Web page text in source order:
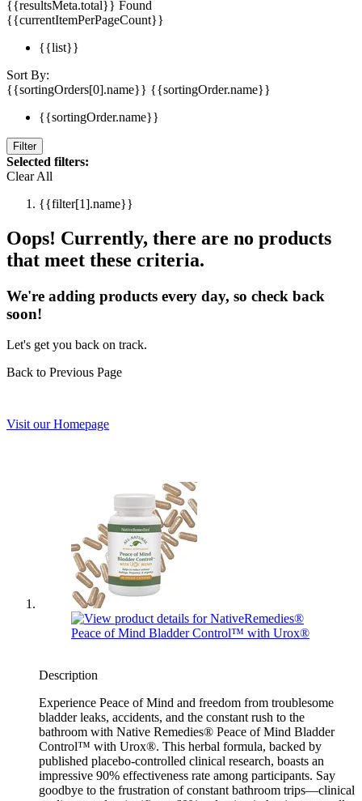
{{resultsMeta.total}} Found
{{currentItemPerPageCount}}
{{list}}
Sort By:
{{sortingOrders[0].name}} {{sortingOrder.name}}
{{sortingOrder.name}}
Filter
Selected filters:
Clear All
{{filter[1].name}}
Oops! Currently, there are no products
that meet these criteria.
We're adding products every day, so check back
soon!
Let's get you back on track.
Back to Previous Page
Visit our Homepage
Description
Experience Peace of Mind and freedom from troublesome
bladder leaks, accidents, and the constant rush to the
bathroom with Native Remedies® Peace of Mind Bladder
Control™ with Urox®. This herbal formula, backed by
published placebo-controlled clinical research, boasts an
impressive 90% effectiveness rate among participants. Say
goodbye to the frustration of constant bathroom trips—clinical